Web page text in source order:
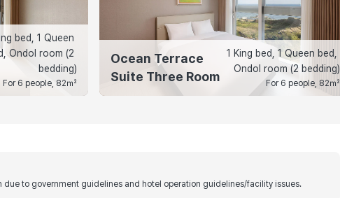
bed, 1 Queen
Ondol room (2
bedding)
For 6 people, 82㎡
Ocean Terrace
Suite Three Room
1 King bed, 1 Queen bed,
Ondol room (2 bedding)
For 6 people, 82㎡
due to government guidelines and hotel operation guidelines/facility issues.